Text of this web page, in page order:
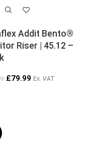
Addit Bento®
Riser | 45.12 –
£79.99 Ex. VAT